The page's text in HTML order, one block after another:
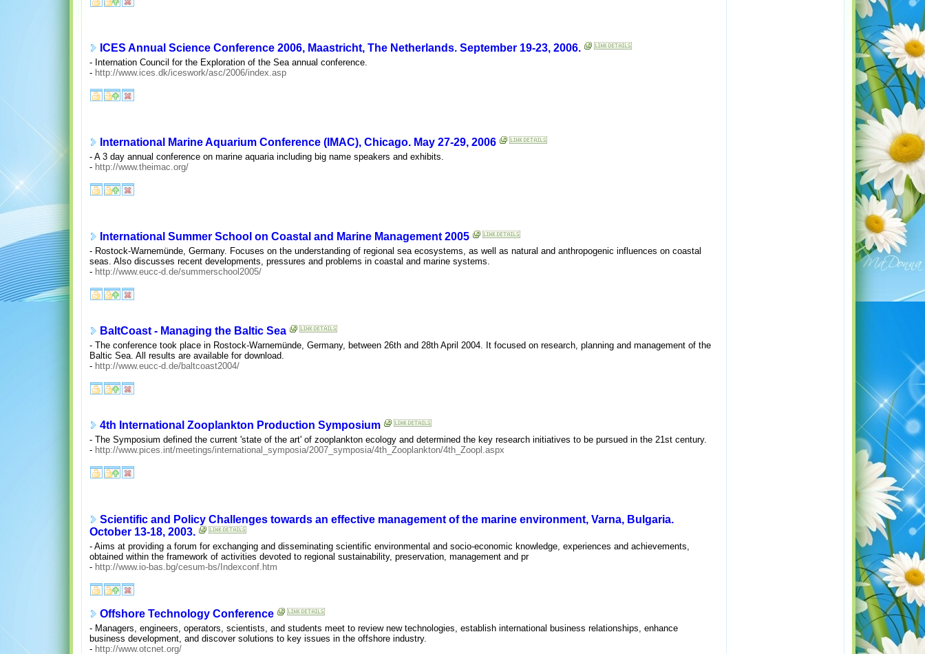
ICES Annual Science Conference 2006, Maastricht, The Netherlands. September 19-23, 2006.
- Internation Council for the Exploration of the Sea annual conference.
- http://www.ices.dk/iceswork/asc/2006/index.asp
International Marine Aquarium Conference (IMAC), Chicago. May 27-29, 2006
- A 3 day annual conference on marine aquaria including big name speakers and exhibits.
- http://www.theimac.org/
International Summer School on Coastal and Marine Management 2005
- Rostock-Warnemünde, Germany. Focuses on the understanding of regional sea ecosystems, as well as natural and anthropogenic influences on coastal
seas. Also discusses recent developments, pressures and problems in coastal and marine systems.
- http://www.eucc-d.de/summerschool2005/
BaltCoast - Managing the Baltic Sea
- The conference took place in Rostock-Warnemünde, Germany, between 26th and 28th April 2004. It focused on research, planning and management of the
Baltic Sea. All results are available for download.
- http://www.eucc-d.de/baltcoast2004/
4th International Zooplankton Production Symposium
- The Symposium defined the current 'state of the art' of zooplankton ecology and determined the key research initiatives to be pursued in the 21st century.
- http://www.pices.int/meetings/international_symposia/2007_symposia/4th_Zooplankton/4th_Zoopl.aspx
Scientific and Policy Challenges towards an effective management of the marine environment, Varna, Bulgaria.
October 13-18, 2003.
- Aims at providing a forum for exchanging and disseminating scientific environmental and socio-economic knowledge, experiences and achievements,
obtained within the framework of activities devoted to regional sustainability, preservation, management and pr
- http://www.io-bas.bg/cesum-bs/Indexconf.htm
Offshore Technology Conference
- Managers, engineers, operators, scientists, and students meet to review new technologies, establish international business relationships, enhance
business development, and discover solutions to key issues in the offshore industry.
- http://www.otcnet.org/